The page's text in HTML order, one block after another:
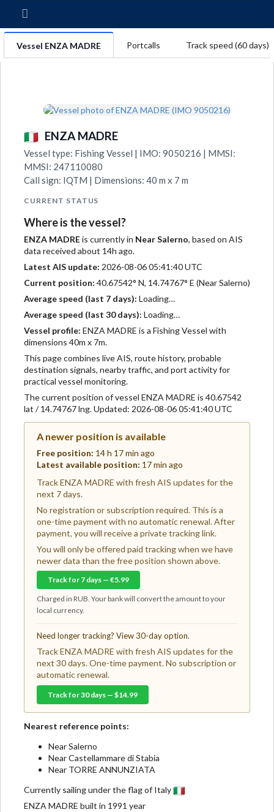
Vessel ENZA MADRE Portcalls Track speed (60 days)
ENZA MADRE
Vessel type: Fishing Vessel | IMO: 9050216 | MMSI:
MMSI: 247110080
Call sign: IQTM | Dimensions: 40 m x 7 m
CURRENT STATUS
Where is the vessel?
ENZA MADREis currently in Near Salerno, based on AIS
data received about 14h ago.
Latest AIS update: 2026-08-06 05:41:40 UTC
Current position: 40.67542° N, 14.74767° E (Near Salerno)
Average speed (last 7 days): Loading…
Average speed (last 30 days): Loading…
Vessel profile: ENZA MADRE is a Fishing Vessel with
dimensions 40m x 7m.
This page combines live AIS, route history, probable
destination signals, nearby traffic, and port activity for
practical vessel monitoring.
The current position of vessel ENZA MADRE is 40.67542
lat / 14.74767 lng. Updated: 2026-08-06 05:41:40 UTC
A newer position is available
Free position: 14 h 17 min ago
Latest available position: 17 min ago
Track ENZA MADRE with fresh AIS updates for the
next 7 days.
No registration or subscription required. This is a
one-time payment with no automatic renewal. After
payment, you will receive a private tracking link.
You will only be offered paid tracking when we have
newer data than the free position shown above.
Track for 7 days — €5.99
Charged in RUB. Your bank will convert the amount to your
local currency.
Need longer tracking? View 30-day option.
Track ENZA MADRE with fresh AIS updates for the
next 30 days. One-time payment. No subscription or
automatic renewal.
Track for 30 days — $14.99
Nearest reference points:
Near Salerno
Near Castellammare di Stabia
Near TORRE ANNUNZIATA
Currently sailing under the flag of Italy
ENZA MADRE built in 1991 year